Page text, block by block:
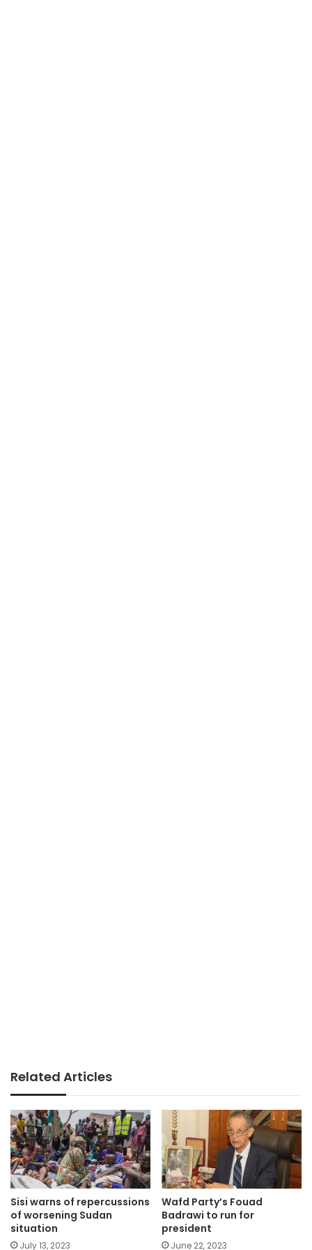
Related Articles
Sisi warns of repercussions
of worsening Sudan
situation
July 13, 2023
Wafd Party’s Fouad
Badrawi to run for
president
June 22, 2023